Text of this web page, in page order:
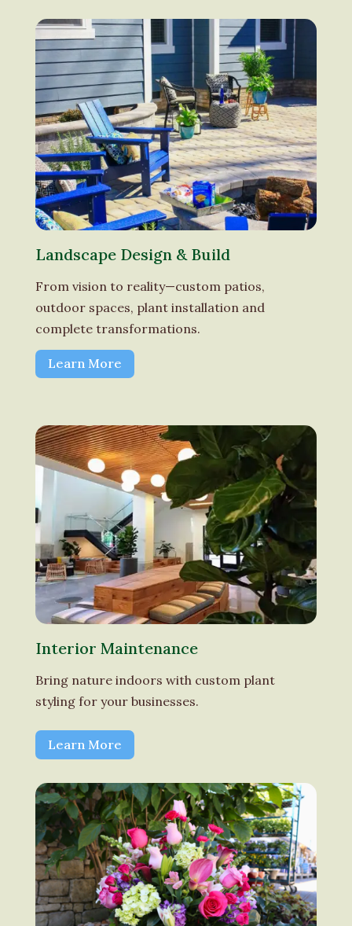
Landscape Design & Build
From vision to reality—custom patios,
outdoor spaces, plant installation and
complete transformations.
Learn More
Interior Maintenance
Bring nature indoors with custom plant
styling for your businesses.
Learn More